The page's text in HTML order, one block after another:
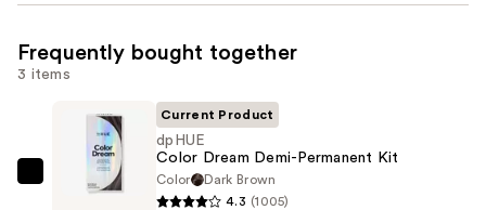
Frequently bought together
3 items
dpHUE
Current Product
dpHUE
Color Dream Demi-Permanent Kit
Color
Dark Brown
4.3 (1005)